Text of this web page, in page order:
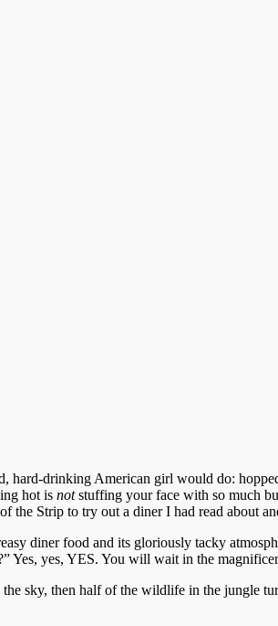
hard-drinking American girl would do:
hot is notstuffing your face with so much
Strip to try out a diner I had read about
diner food and its gloriously tacky
Yes, yes, YES. You will wait in the
sky, then half of the wildlife in the jungle